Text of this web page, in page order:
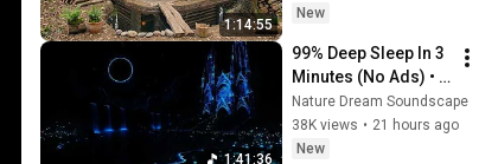
1:14:55
Simple Bushcraft
New
1:41:36
99% Deep Sleep In 3
Minutes (No Ads) •
Relieves Stress,
Melatonin Release •
Stop Overthinking
Nature Dream Soundscape
38K views • 21 hours ago
New